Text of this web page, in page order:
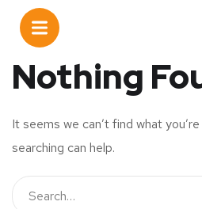
Nothing
It seems we can’t find what
searching can help.